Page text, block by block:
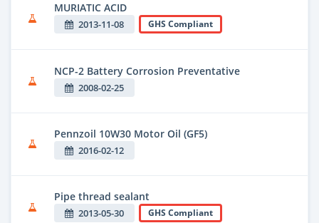
MURIATIC ACID
2013-11-08 GHS Compliant
NCP-2 Battery Corrosion Preventative
2008-02-25
Pennzoil 10W30 Motor Oil (GF5)
2016-02-12
Pipe thread sealant
2013-05-30 GHS Compliant